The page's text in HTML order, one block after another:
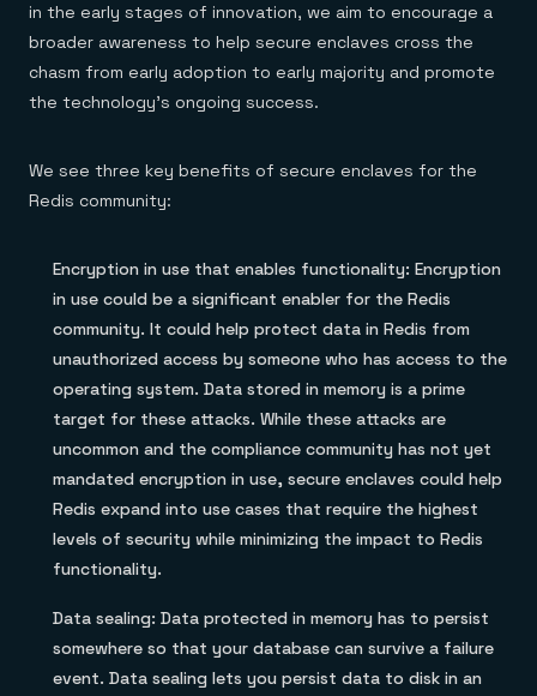
in the early stages of innovation, we aim to encourage a
broader awareness to help secure enclaves cross the
chasm from early adoption to early majority and promote
the technology’s ongoing success.
We see three key benefits of secure enclaves for the
Redis community:
Encryption in use that enables functionality: Encryption
in use could be a significant enabler for the Redis
community. It could help protect data in Redis from
unauthorized access by someone who has access to the
operating system. Data stored in memory is a prime
target for these attacks. While these attacks are
uncommon and the compliance community has not yet
mandated encryption in use, secure enclaves could help
Redis expand into use cases that require the highest
levels of security while minimizing the impact to Redis
functionality.
Data sealing: Data protected in memory has to persist
somewhere so that your database can survive a failure
event. Data sealing lets you persist data to disk in an